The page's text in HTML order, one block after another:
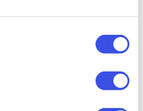
Adobe Photoshop and
Creative Cloud version for